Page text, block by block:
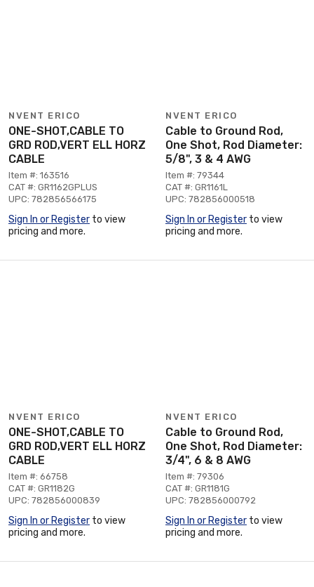
NVENT ERICO
ONE-SHOT,CABLE TO
GRD ROD,VERT ELL HORZ
CABLE
Item #: 163516
CAT #: GR1162GPLUS
UPC: 782856566175
Sign In or Register to view
pricing and more.
NVENT ERICO
Cable to Ground Rod,
One Shot, Rod Diameter:
5/8", 3 & 4 AWG
Item #: 79344
CAT #: GR1161L
UPC: 782856000518
Sign In or Register to view
pricing and more.
NVENT ERICO
ONE-SHOT,CABLE TO
GRD ROD,VERT ELL HORZ
CABLE
Item #: 66758
CAT #: GR1182G
UPC: 782856000839
Sign In or Register to view
pricing and more.
NVENT ERICO
Cable to Ground Rod,
One Shot, Rod Diameter:
3/4", 6 & 8 AWG
Item #: 79306
CAT #: GR1181G
UPC: 782856000792
Sign In or Register to view
pricing and more.